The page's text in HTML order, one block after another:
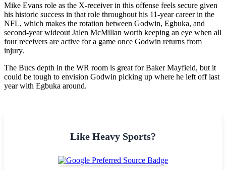
Mike Evans role as the X-receiver in this offense feels secure given
his historic success in that role throughout his 11-year career in the
NFL, which makes the rotation between Godwin, Egbuka, and
second-year wideout Jalen McMillan worth keeping an eye when all
four receivers are active for a game once Godwin returns from
injury.
The Bucs depth in the WR room is great for Baker Mayfield, but it
could be tough to envision Godwin picking up where he left off last
year with Egbuka around.
Like Heavy Sports?